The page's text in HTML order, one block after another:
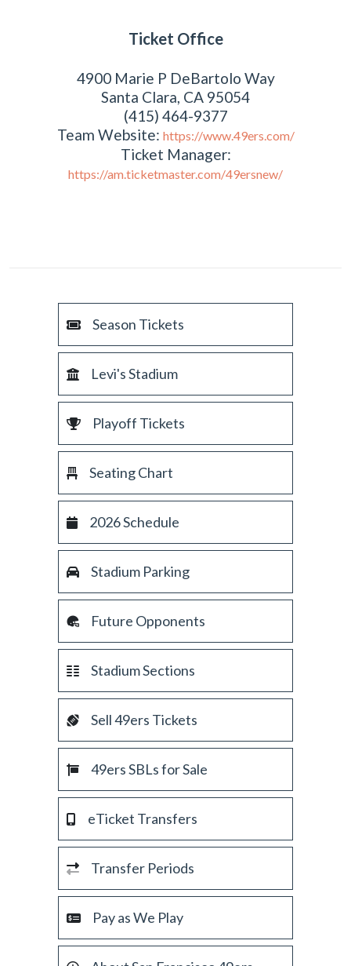
Ticket Office
4900 Marie P DeBartolo Way
Santa Clara, CA 95054
(415) 464-9377
Team Website: https://www.49ers.com/
Ticket Manager:
https://am.ticketmaster.com/49ersnew/
Season Tickets
Levi's Stadium
Playoff Tickets
Seating Chart
2026 Schedule
Stadium Parking
Future Opponents
Stadium Sections
Sell 49ers Tickets
49ers SBLs for Sale
eTicket Transfers
Transfer Periods
Pay as We Play